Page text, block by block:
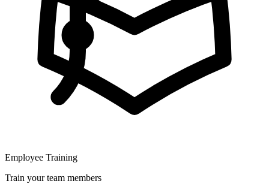
Employee Training
Train your team members